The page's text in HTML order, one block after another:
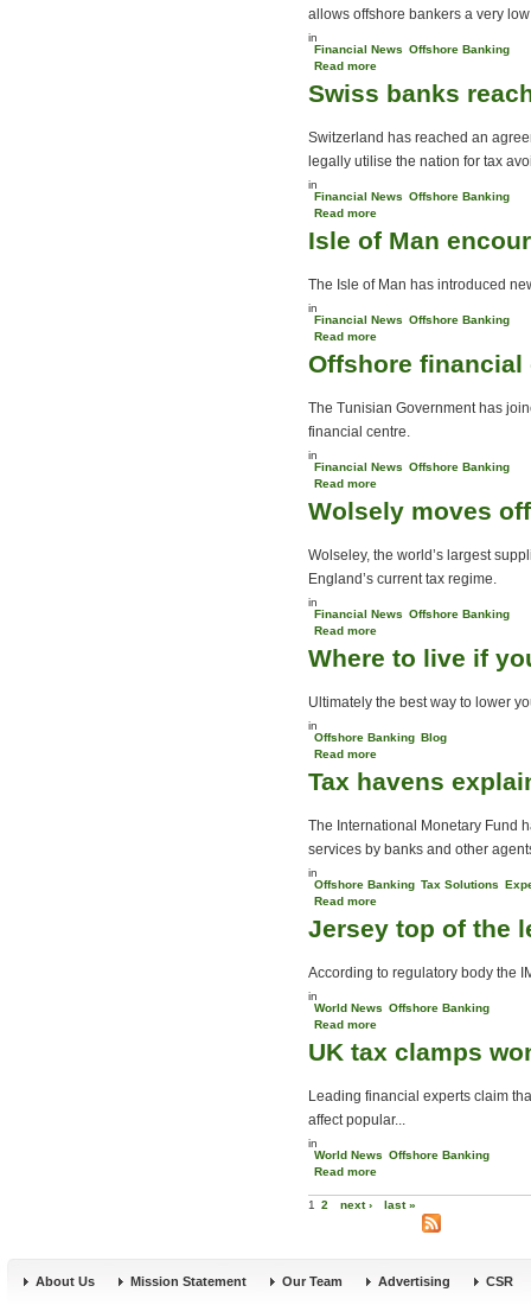
allows offshore bankers a very
in
Financial News Offshore Banking
Read more
holding back
Facility details
Swiss banks
Switzerland has reached an
legally utilise the nation for tax
in
Financial News Offshore Banking
Read more
secrecy agreement with
Isle of Man
The Isle of Man has introduced
in
Financial News Offshore Banking
Read more
encourages QROPS
Offshore
The Tunisian Government has
financial centre.
in
Financial News Offshore Banking
Read more
centre established in
North Africa
Wolsely moves
Wolseley, the world’s largest
England’s current tax regime.
in
Financial News Offshore Banking
Read more
offshore
Where to live if
Ultimately the best way to lower
in
Offshore Banking Blog
Read more
want to minimise tax
Tax havens
The International Monetary Fund
services by banks and other
in
Offshore Banking Tax Solutions
Read more
explained
Jersey top of the
According to regulatory body the
in
World News Offshore Banking
Read more
league
UK tax clamps
Leading financial experts claim
affect popular...
in
World News Offshore Banking
Read more
change the Channels
Pages
1 2 next › last »
About Us Mission Statement Our Team Advertising CSR